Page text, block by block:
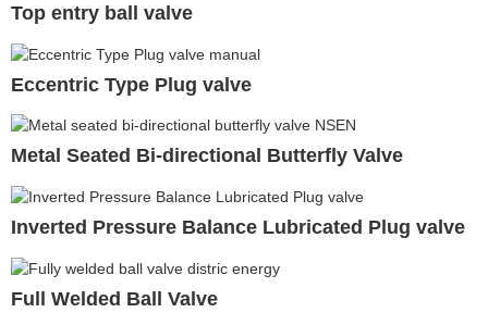
Top entry ball valve
Eccentric Type Plug valve
Metal Seated Bi-directional Butterfly Valve
Inverted Pressure Balance Lubricated Plug valve
Full Welded Ball Valve